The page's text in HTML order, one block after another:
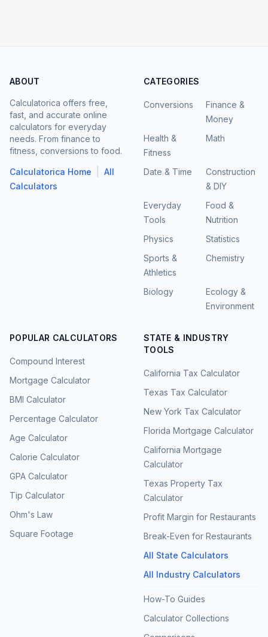
ABOUT
Calculatorica offers free,
fast, and accurate online
calculators for everyday
needs. From finance to
fitness, conversions to food.
Calculatorica Home
All
Calculators
CATEGORIES
Conversions
Finance &
Money
Health &
Fitness
Math
Date & Time
Construction
& DIY
Everyday
Tools
Food &
Nutrition
Physics
Statistics
Sports &
Athletics
Chemistry
Biology
Ecology &
Environment
POPULAR CALCULATORS
Compound Interest
Mortgage Calculator
BMI Calculator
Percentage Calculator
Age Calculator
Calorie Calculator
GPA Calculator
Tip Calculator
Ohm's Law
Square Footage
STATE & INDUSTRY
TOOLS
California Tax Calculator
Texas Tax Calculator
New York Tax Calculator
Florida Mortgage Calculator
California Mortgage
Calculator
Texas Property Tax
Calculator
Profit Margin for Restaurants
Break-Even for Restaurants
All State Calculators
All Industry Calculators
How-To Guides
Calculator Collections